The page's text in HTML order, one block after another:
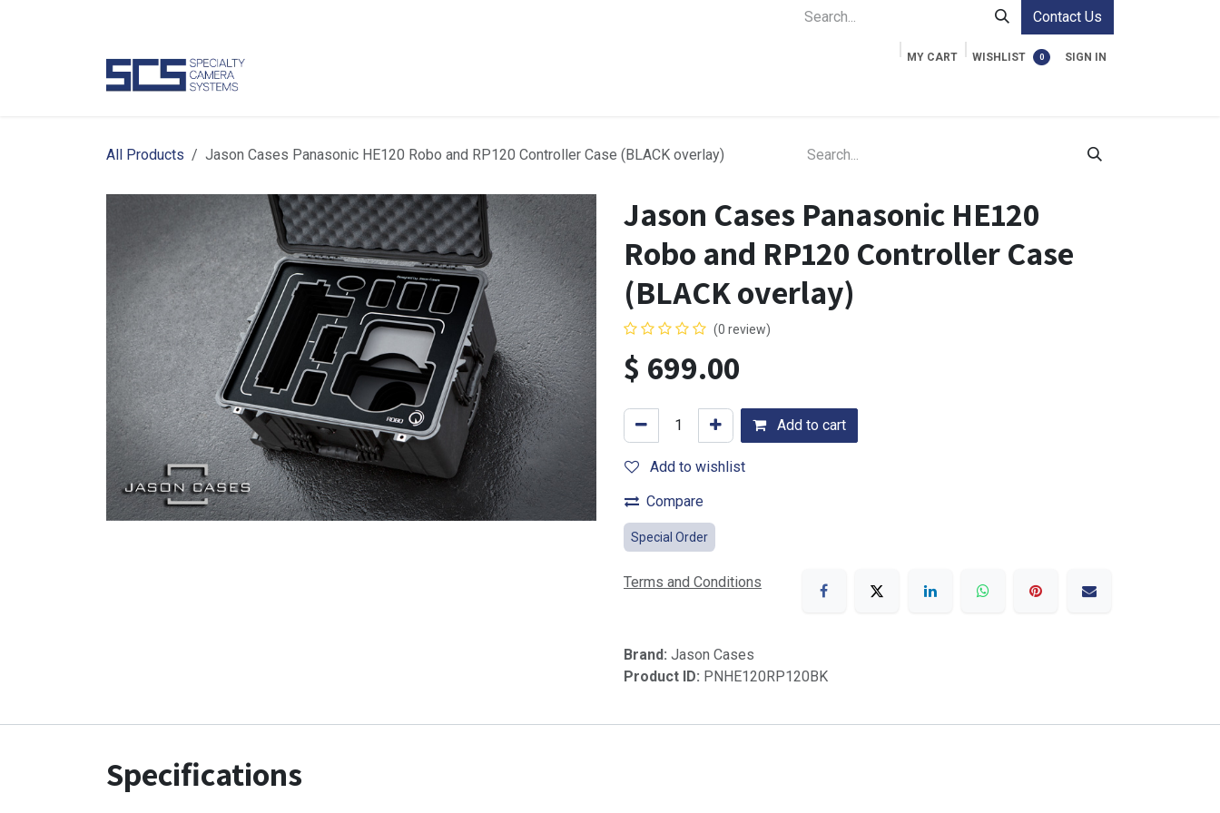
Contact Us
MY CART 0
WISHLIST SIGN IN
All Products Jason Cases Panasonic HE120 Robo and RP120 Controller Case (BLACK overlay)
Jason Cases Panasonic HE120
Robo and RP120 Controller Case
(BLACK overlay)
(0 review)
$ 699.00
Add to cart
Add to wishlist
Compare
Special Order
Terms and Conditions
Brand: Jason Cases
Product ID: PNHE120RP120BK
Specifications